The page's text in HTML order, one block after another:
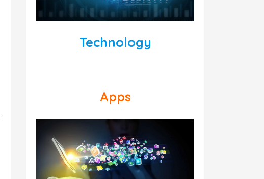
Technology
Apps